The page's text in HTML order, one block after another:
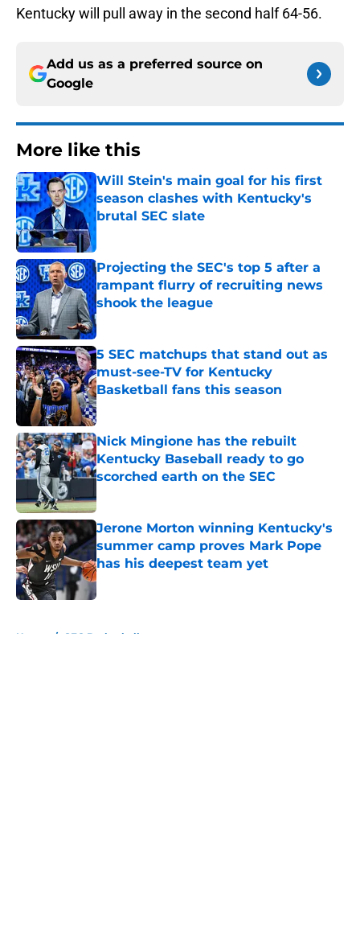
Kentucky will pull away in the second half 64-56.
Add us as a preferred source on
Google
More like this
Will Stein's main goal for his first
season clashes with Kentucky's
brutal SEC slate
Projecting the SEC's top 5 after a
rampant flurry of recruiting news
shook the league
Published by on Invalid Date
5 SEC matchups that stand out as
must-see-TV for Kentucky
Basketball fans this season
Published by on Invalid Date
Nick Mingione has the rebuilt
Kentucky Baseball ready to go
scorched earth on the SEC
Jerone Morton winning Kentucky's
summer camp proves Mark Pope
has his deepest team yet
Published by on Invalid Date
Home / SEC Basketball